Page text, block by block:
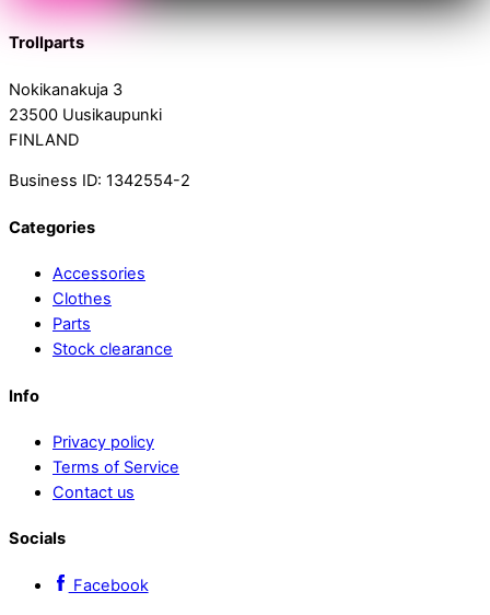
Trollparts
Nokikanakuja 3
23500 Uusikaupunki
FINLAND
Business ID: 1342554-2
Categories
Accessories
Clothes
Parts
Stock clearance
Info
Privacy policy
Terms of Service
Contact us
Socials
Facebook